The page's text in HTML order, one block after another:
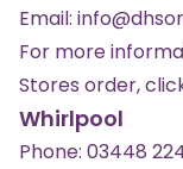
Email:
For more
Stores order,
Whirlpool
Phone: 03448